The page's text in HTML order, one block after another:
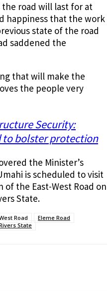
the road will last for at
happiness that the work
state of the road
saddened the
that will make the
the people very
Security:
to bolster protection
the Minister’s
is scheduled to visit
of the East-West Road on
State.
Road
Eleme Road
State